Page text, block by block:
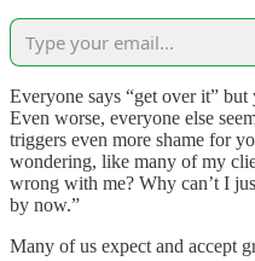
Everyone says “get over it” but
Even worse, everyone else
triggers even more shame for
wondering, like many of my
wrong with me? Why can’t I
by now.”
Many of us expect and accept